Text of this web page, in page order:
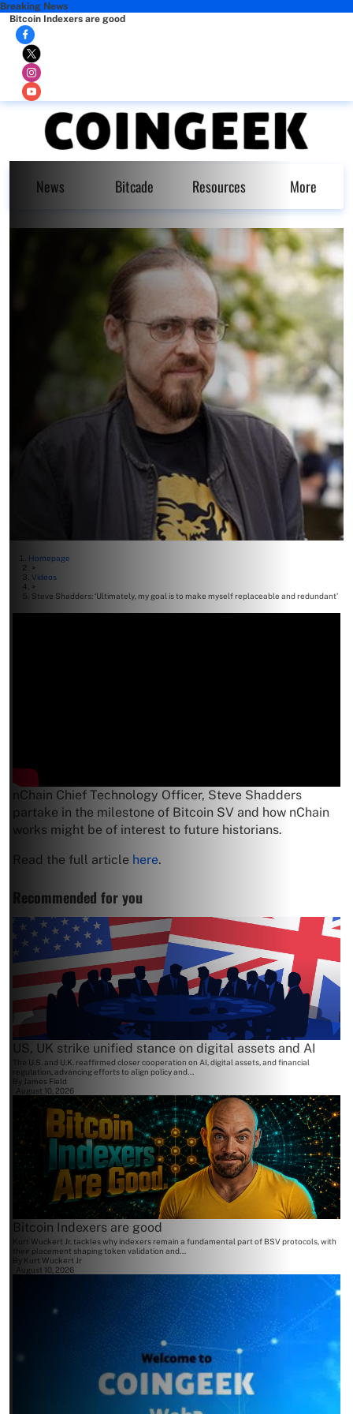
Breaking News
Bitcoin Indexers are good
News Bitcade Resources More
Homepage
>
Videos
>
Steve Shadders: ‘Ultimately, my goal is to make myself replaceable and redundant’
nChain Chief Technology Officer, Steve Shadders
partake in the milestone of Bitcoin SV and how nChain
works might be of interest to future historians.
Read the full article here.
Recommended for you
US, UK strike unified stance on digital assets and AI
The U.S. and U.K. reaffirmed closer cooperation on AI, digital assets, and financial
regulation, advancing efforts to align policy and...
By James Field
August 10, 2026
Bitcoin Indexers are good
Kurt Wuckert Jr. tackles why indexers remain a fundamental part of BSV protocols, with
their placement shaping token validation and...
Kurt Wuckert Jr
August 10, 2026